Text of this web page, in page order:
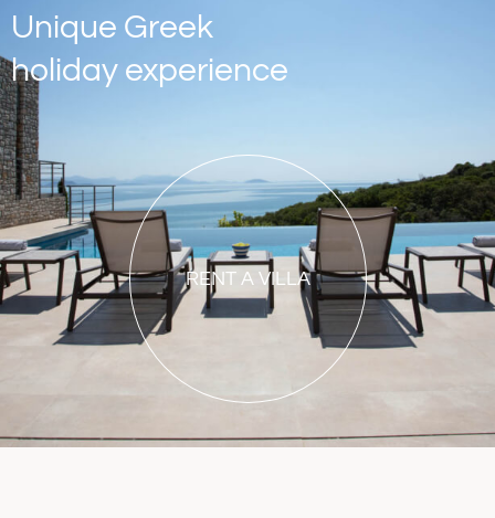
Unique Greek
holiday experience
RENT A VILLA